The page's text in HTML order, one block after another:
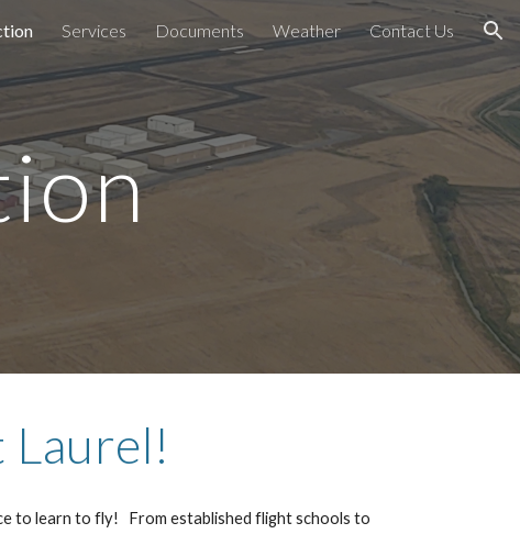
Services Documents Weather Contact Us
Laurel!
to learn to fly! From established flight schools to